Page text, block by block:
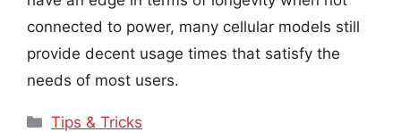
connected to power, many cellular models still
provide decent usage times that satisfy the
needs of most users.
Categories
Tips & Tricks